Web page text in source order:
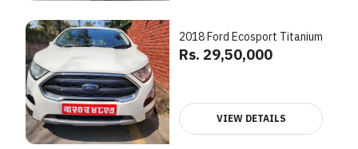
2018 Ford Ecosport Titanium
Rs. 29,50,000
VIEW DETAILS